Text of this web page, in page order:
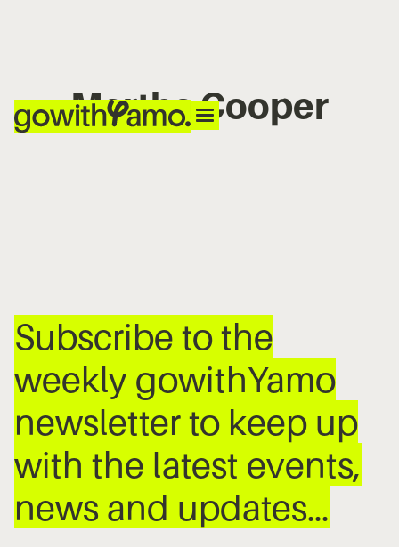
Martha Cooper
No items found.
Subscribe to the
weekly gowithYamo
newsletter to keep up
with the latest events,
news and updates…